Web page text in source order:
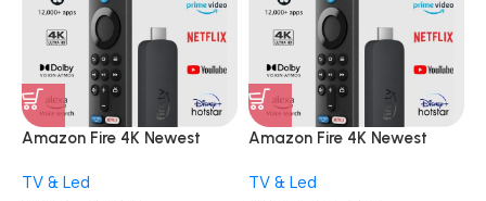
Amazon Fire 4K Newest
Fi 6 TV Stick
TV & Led
Amazon Fire 4K Newest
Fi 6 TV Stick
TV & Led